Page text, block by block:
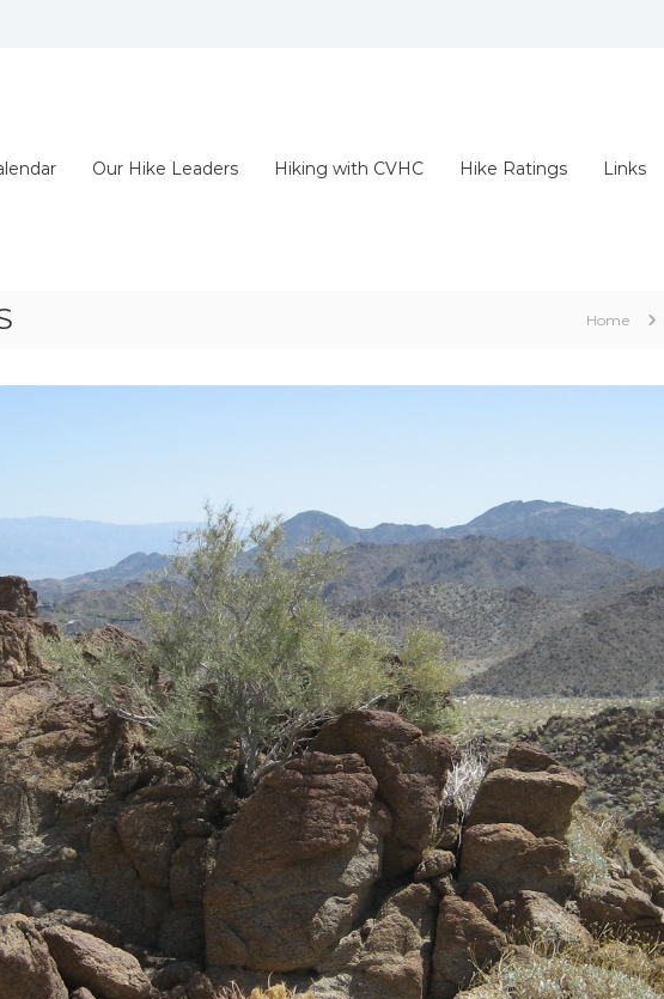
Our Hike Leaders Hiking with CVHC Hike Ratings Links
Home